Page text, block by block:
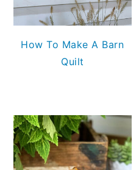
How To Make A Barn
Quilt